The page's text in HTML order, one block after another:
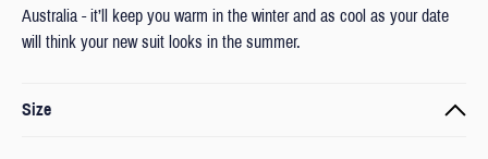
Australia - it’ll keep you warm in the winter and as cool as your date
will think your new suit looks in the summer.
Size